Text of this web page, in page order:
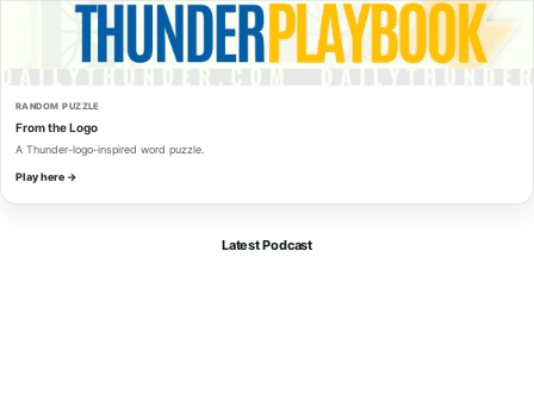
RANDOM PUZZLE
From the Logo
A Thunder-logo-inspired word puzzle.
Play here →
Latest Podcast